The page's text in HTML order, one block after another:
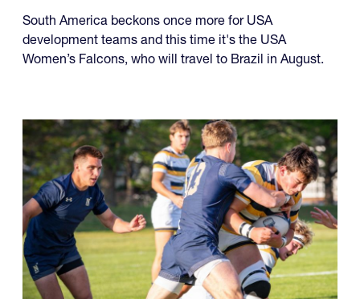
South America beckons once more for USA
development teams and this time it's the USA
Women’s Falcons, who will travel to Brazil in August.